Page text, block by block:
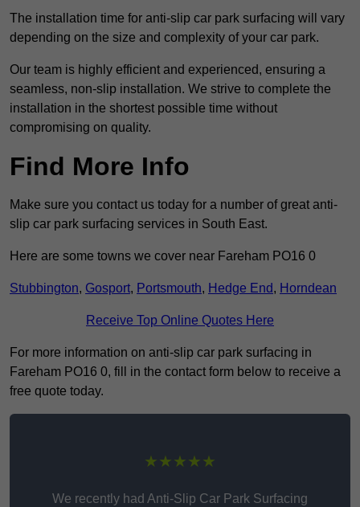
The installation time for anti-slip car park surfacing will vary
depending on the size and complexity of your car park.
Our team is highly efficient and experienced, ensuring a
seamless, non-slip installation. We strive to complete the
installation in the shortest possible time without
compromising on quality.
Find More Info
Make sure you contact us today for a number of great anti-
slip car park surfacing services in South East.
Here are some towns we cover near Fareham PO16 0
Stubbington, Gosport, Portsmouth, Hedge End, Horndean
Receive Top Online Quotes Here
For more information on anti-slip car park surfacing in
Fareham PO16 0, fill in the contact form below to receive a
free quote today.
★★★★★
We recently had Anti-Slip Car Park Surfacing